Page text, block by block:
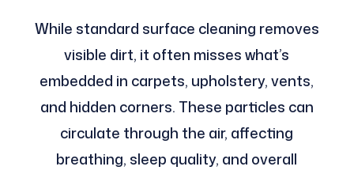
While standard surface cleaning removes
visible dirt, it often misses what’s
embedded in carpets, upholstery, vents,
and hidden corners. These particles can
circulate through the air, affecting
breathing, sleep quality, and overall